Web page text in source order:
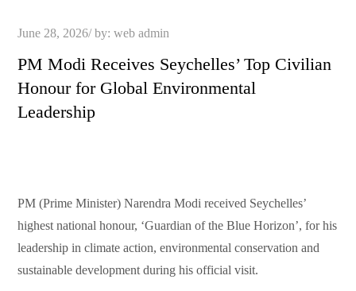
Posted
June 28, 2026 by:web admin
PM Modi Receives Seychelles’ Top Civilian
Honour for Global Environmental
Leadership
PM (Prime Minister) Narendra Modi received Seychelles’
highest national honour, ‘Guardian of the Blue Horizon’, for his
leadership in climate action, environmental conservation and
sustainable development during his official visit.